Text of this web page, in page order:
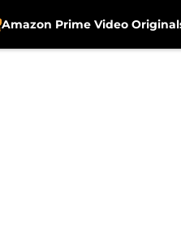
Amazon Prime Video